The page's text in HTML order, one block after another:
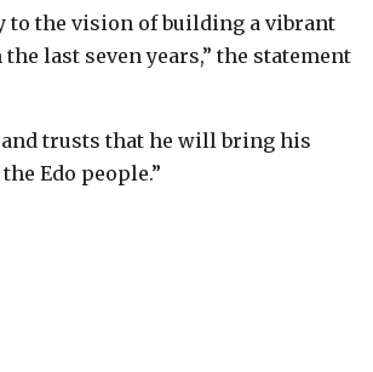
to the vision of building a vibrant
last seven years,” the statement
trusts that he will bring his
Edo people.”